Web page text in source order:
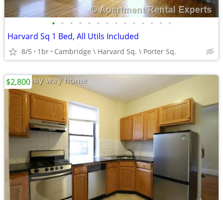
• • • • • • • • • • • • • •
Harvard Sq 1 Bed, All Utils Included
8/5 1br Cambridge \ Harvard Sq. \ Porter Sq.
$2,800